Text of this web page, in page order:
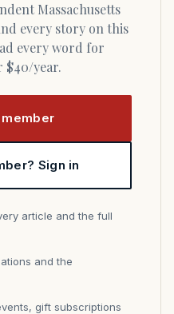
every story on this
every word for
$40/year.
Sign in
article and the full
and the
gift subscriptions